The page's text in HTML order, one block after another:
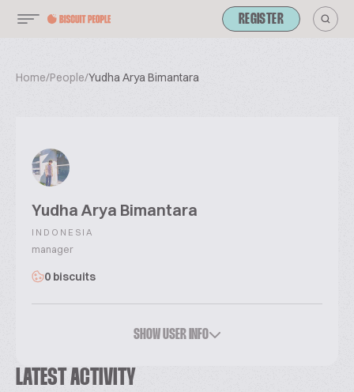
REGISTER
Home/People/Yudha Arya Bimantara
Yudha Arya Bimantara
INDONESIA
manager
0 biscuits
SHOW USER INFO
LATEST ACTIVITY